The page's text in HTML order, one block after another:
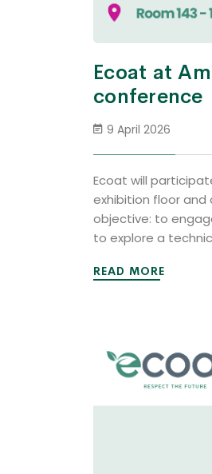
Ecoat at
conference
9 April 2026
Ecoat will
exhibition floor
objective: to
to explore a
READ MORE